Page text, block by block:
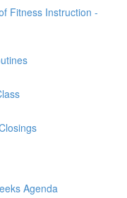
Fitness Instruction -
Agenda